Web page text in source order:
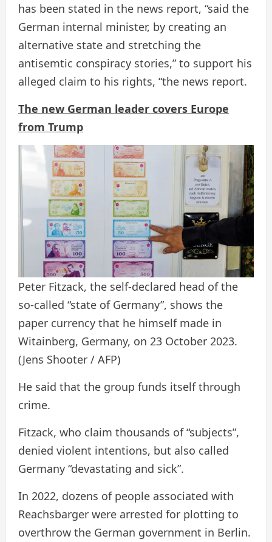
has been stated in the news report, “said the
German internal minister, by creating an
alternative state and stretching the
antisemtic conspiracy stories,” to support his
alleged claim to his rights, “the news report.
The new German leader covers Europe
from Trump
Peter Fitzack, the self-declared head of the
so-called “state of Germany”, shows the
paper currency that he himself made in
Witainberg, Germany, on 23 October 2023.
(Jens Shooter / AFP)
He said that the group funds itself through
crime.
Fitzack, who claim thousands of “subjects”,
denied violent intentions, but also called
Germany “devastating and sick”.
In 2022, dozens of people associated with
Reachsbarger were arrested for plotting to
overthrow the German government in Berlin.